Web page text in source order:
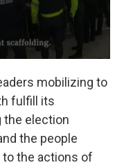
mobilizing to
fulfill its
the election
the people
the actions of